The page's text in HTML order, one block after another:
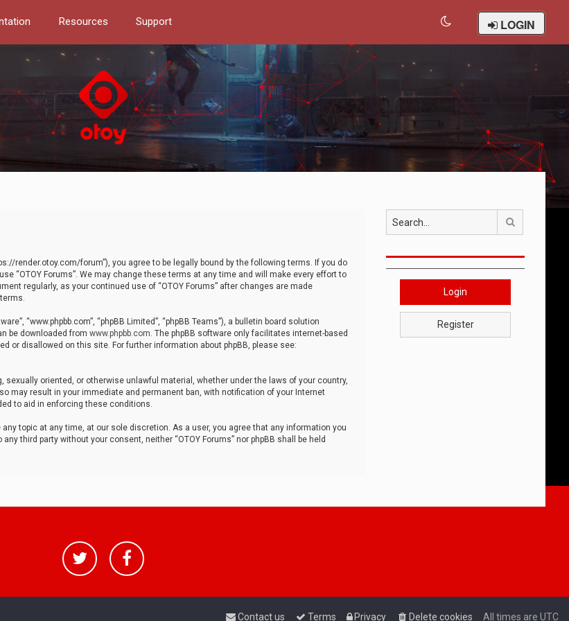
Resources Support LOGIN
render.otoy.com/forum”), you agree to be legally bound by the following terms. If you do
“OTOY Forums”. We may change these terms at any time and will make every effort to
regularly, as your continued use of “OTOY Forums” after changes are made
“www.phpbb.com”, “phpBB Limited”, “phpBB Teams”), a bulletin board solution
be downloaded from www.phpbb.com. The phpBB software only facilitates internet-based
or disallowed on this site. For further information about phpBB, please see:
oriented, or otherwise unlawful material, whether under the laws of your country,
may result in your immediate and permanent ban, with notification of your Internet
to aid in enforcing these conditions.
topic at any time, at our sole discretion. As a user, you agree that any information you
third party without your consent, neither “OTOY Forums” nor phpBB shall be held
Login
Register
All times are UTC
Delete cookies
Privacy
Terms
Contact us